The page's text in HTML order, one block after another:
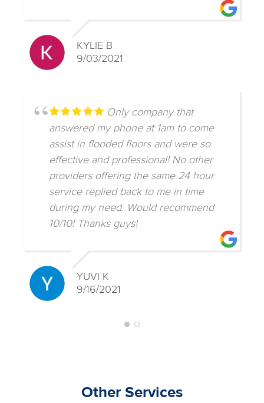
KYLIE B
9/03/2021
Only company that
answered my phone at 1am to come
assist in flooded floors and were so
effective and professional! No other
providers offering the same 24 hour
service replied back to me in time
during my need. Would recommend
10/10! Thanks guys!
YUVI K
9/16/2021
Other Services